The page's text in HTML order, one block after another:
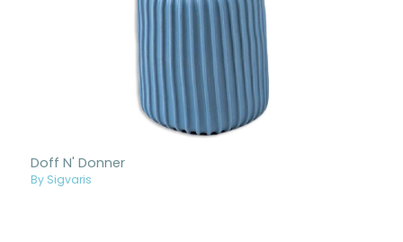
Doff N' Donner
By Sigvaris